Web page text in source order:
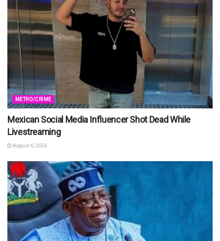
METRO/CRIME
Mexican Social Media Influencer Shot Dead While
Livestreaming
August 6, 2026